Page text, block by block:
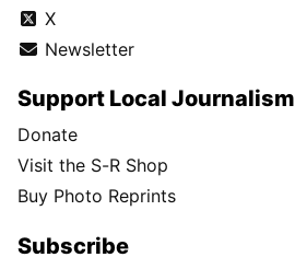
X
Newsletter
Support Local Journalism
Donate
Visit the S-R Shop
Buy Photo Reprints
Subscribe